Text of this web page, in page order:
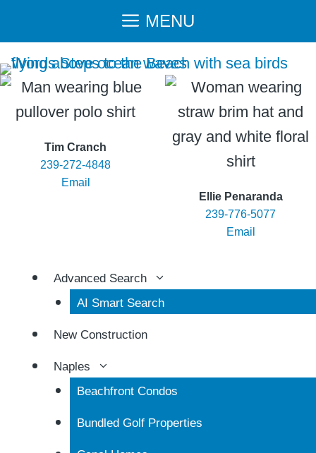
content
MENU
Tim Cranch
239-272-4848
Email
Ellie Penaranda
239-776-5077
Email
Advanced Search
AI Smart Search
New Construction
Naples
Beachfront Condos
Bundled Golf Properties